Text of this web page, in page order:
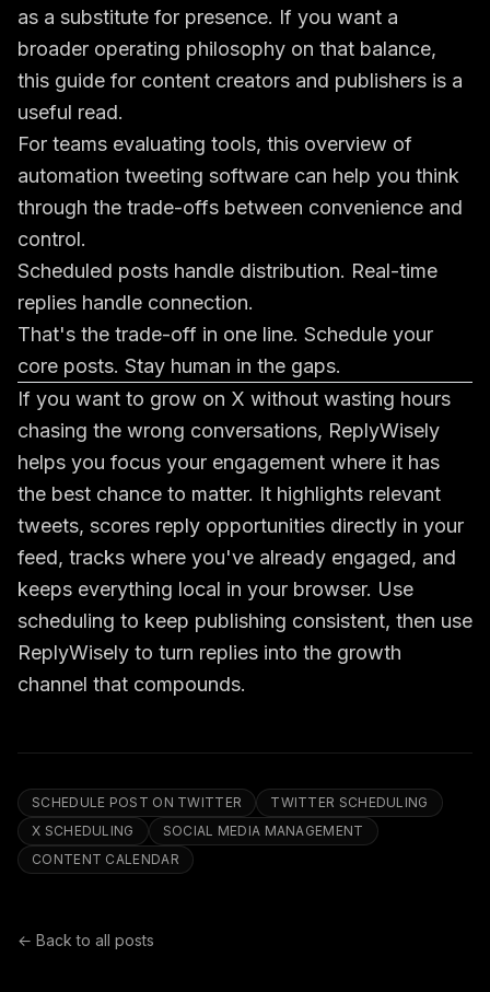
as a substitute for presence. If you want a
broader operating philosophy on that balance,
this guide for content creators and publishers is a
useful read.
For teams evaluating tools, this overview of
automation tweeting software can help you think
through the trade-offs between convenience and
control.
Scheduled posts handle distribution. Real-time
replies handle connection.
That's the trade-off in one line. Schedule your
core posts. Stay human in the gaps.
If you want to grow on X without wasting hours
chasing the wrong conversations, ReplyWisely
helps you focus your engagement where it has
the best chance to matter. It highlights relevant
tweets, scores reply opportunities directly in your
feed, tracks where you've already engaged, and
keeps everything local in your browser. Use
scheduling to keep publishing consistent, then use
ReplyWisely to turn replies into the growth
channel that compounds.
SCHEDULE POST ON TWITTER
TWITTER SCHEDULING
X SCHEDULING
SOCIAL MEDIA MANAGEMENT
CONTENT CALENDAR
← Back to all posts